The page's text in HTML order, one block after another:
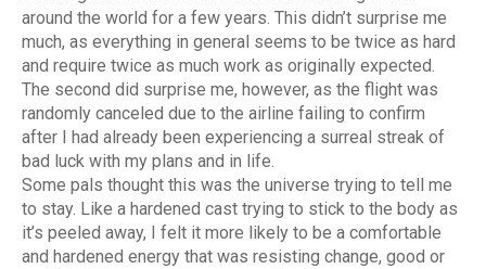
around the world for a few years. This didn’t surprise me
much, as everything in general seems to be twice as hard
and require twice as much work as originally expected.
The second did surprise me, however, as the flight was
randomly canceled due to the airline failing to confirm
after I had already been experiencing a surreal streak of
bad luck with my plans and in life.
Some pals thought this was the universe trying to tell me
to stay. Like a hardened cast trying to stick to the body as
it’s peeled away, I felt it more likely to be a comfortable
and hardened energy that was resisting change, good or